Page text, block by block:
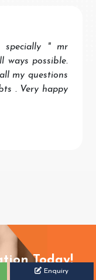
specially " mr
ways possible.
my questions
. Very happy
Today!
Enquiry